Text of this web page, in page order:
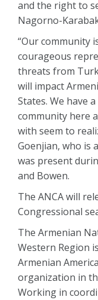
and the right to
Nagorno-
“Our community
courageous
threats from
will impact
States. We have
community here
with seem to
Goenjian, who is
was present
and Bowen.
The ANCA will
Congressional
The Armenian
Western Region
Armenian
organization in
Working in